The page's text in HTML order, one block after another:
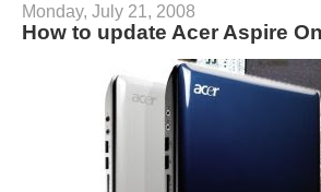
Monday, July 21, 2008
How to update Acer Aspire